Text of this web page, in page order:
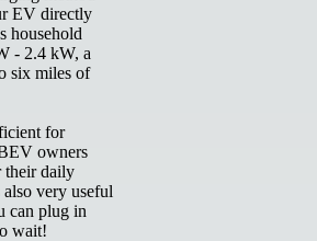
EV directly
household
- 2.4 kW, a
six miles of
for
owners
their daily
very useful
can plug in
wait!